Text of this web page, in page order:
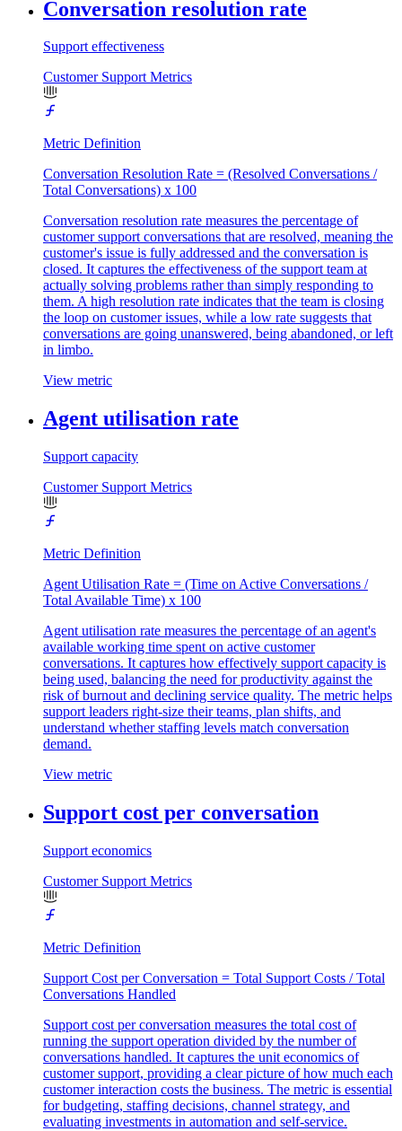
Conversation resolution rate
Support effectiveness
Customer Support Metrics
Metric Definition
Conversation Resolution Rate = (Resolved Conversations /
Total Conversations) x 100
Conversation resolution rate measures the percentage of
customer support conversations that are resolved, meaning the
customer's issue is fully addressed and the conversation is
closed. It captures the effectiveness of the support team at
actually solving problems rather than simply responding to
them. A high resolution rate indicates that the team is closing
the loop on customer issues, while a low rate suggests that
conversations are going unanswered, being abandoned, or left
in limbo.
View metric
Agent utilisation rate
Support capacity
Customer Support Metrics
Metric Definition
Agent Utilisation Rate = (Time on Active Conversations /
Total Available Time) x 100
Agent utilisation rate measures the percentage of an agent's
available working time spent on active customer
conversations. It captures how effectively support capacity is
being used, balancing the need for productivity against the
risk of burnout and declining service quality. The metric helps
support leaders right-size their teams, plan shifts, and
understand whether staffing levels match conversation
demand.
View metric
Support cost per conversation
Support economics
Customer Support Metrics
Metric Definition
Support Cost per Conversation = Total Support Costs / Total
Conversations Handled
Support cost per conversation measures the total cost of
running the support operation divided by the number of
conversations handled. It captures the unit economics of
customer support, providing a clear picture of how much each
customer interaction costs the business. The metric is essential
for budgeting, staffing decisions, channel strategy, and
evaluating investments in automation and self-service.